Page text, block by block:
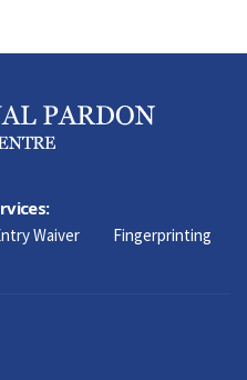
Waiver Fingerprinting